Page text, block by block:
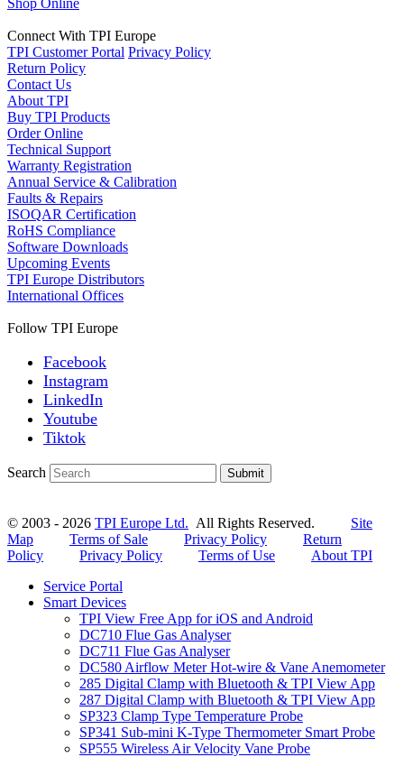
Connect With TPI Europe
TPI Customer Portal Privacy Policy
Return Policy
Contact Us
About TPI
Buy TPI Products
Order Online
Technical Support
Warranty Registration
Annual Service & Calibration
Faults & Repairs
ISOQAR Certification
RoHS Compliance
Software Downloads
Upcoming Events
TPI Europe Distributors
International Offices
Follow TPI Europe
Facebook
Instagram
LinkedIn
Youtube
Tiktok
Search Submit
© 2003 - 2026 TPI Europe Ltd. All Rights Reserved. Site
Map
Terms of Sale Privacy Policy
Return
Policy
Privacy Policy Terms of Use
About TPI
Service Portal
Smart Devices
TPI View Free App for iOS and Android
DC710 Flue Gas Analyser
DC711 Flue Gas Analyser
DC580 Airflow Meter Hot-wire & Vane Anemometer
285 Digital Clamp with Bluetooth & TPI View App
287 Digital Clamp with Bluetooth & TPI View App
SP323 Clamp Type Temperature Probe
SP341 Sub-mini K-Type Thermometer Smart Probe
SP555 Wireless Air Velocity Vane Probe